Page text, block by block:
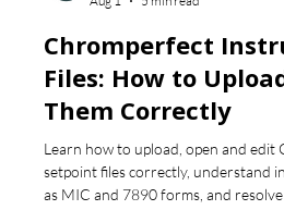
Chromperfect
5 min read